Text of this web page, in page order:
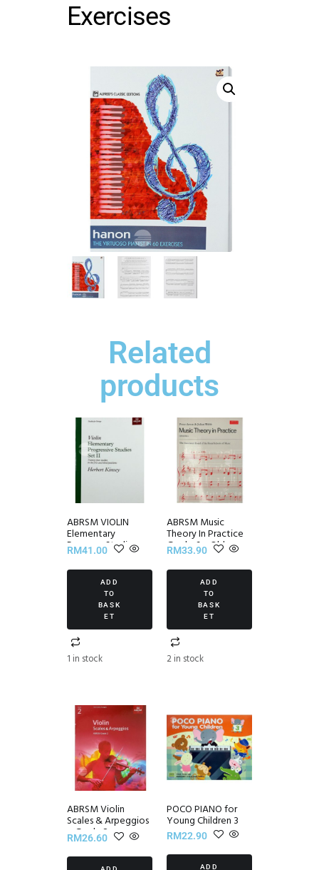
Exercises
Related
products
ABRSM VIOLIN
Elementary
Progress Studies
Set II
RM41.00
ADD
TO
BASK
ET
1 in stock
ABRSM Music
Theory In Practice
Grade 6 – Old
Edition
RM33.90
ADD
TO
BASK
ET
2 in stock
ABRSM Violin
Scales & Arpeggios
~ Grade 2
RM26.60
POCO PIANO for
Young Children 3
RM22.90
ADD